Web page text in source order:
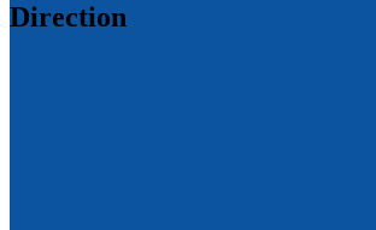
Direction